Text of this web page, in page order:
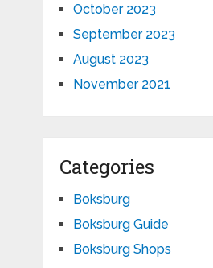
October 2023
September 2023
August 2023
November 2021
Categories
Boksburg
Boksburg Guide
Boksburg Shops